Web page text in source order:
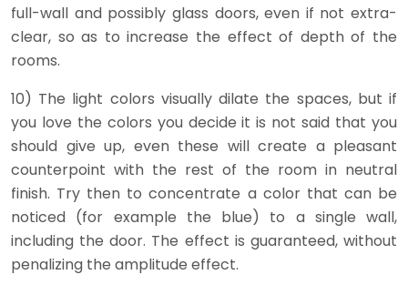
full-wall and possibly glass doors, even if not extra-
clear, so as to increase the effect of depth of the
rooms.
10) The light colors visually dilate the spaces, but if
you love the colors you decide it is not said that you
should give up, even these will create a pleasant
counterpoint with the rest of the room in neutral
finish. Try then to concentrate a color that can be
noticed (for example the blue) to a single wall,
including the door. The effect is guaranteed, without
penalizing the amplitude effect.